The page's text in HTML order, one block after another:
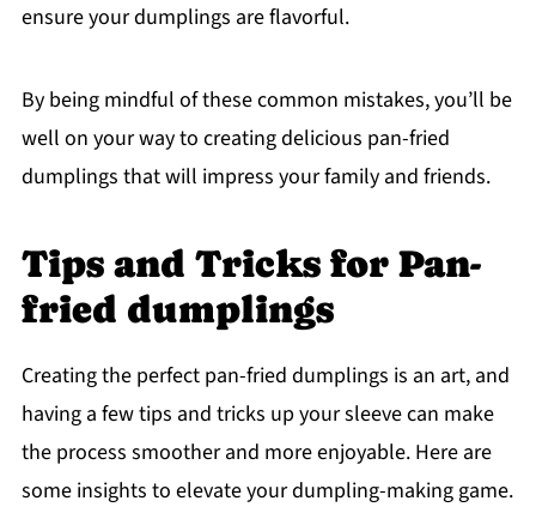
ensure your dumplings are flavorful.
By being mindful of these common mistakes, you’ll be
well on your way to creating delicious pan-fried
dumplings that will impress your family and friends.
Tips and Tricks for Pan-
fried dumplings
Creating the perfect pan-fried dumplings is an art, and
having a few tips and tricks up your sleeve can make
the process smoother and more enjoyable. Here are
some insights to elevate your dumpling-making game.